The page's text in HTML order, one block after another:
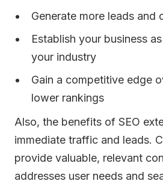
Generate more leads and
Establish your business
your industry
Gain a competitive edge
lower rankings
Also, the benefits of SEO
immediate traffic and leads.
provide valuable, relevant
addresses user needs and